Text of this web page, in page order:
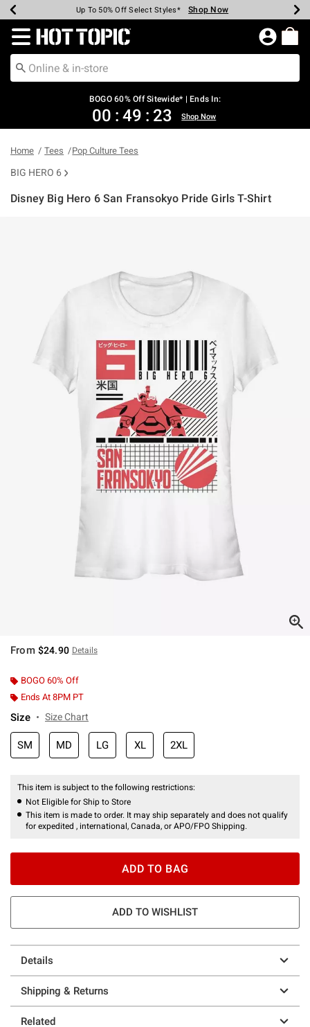
Earn Hot Cash Every $40 Spent* Shop Now
Up To 50% Off Select Styles* Shop Now
Up To 40% Off Backpacks* Shop Now
Up To 60% Off Clearance* Shop Now
Free Pickup In-Store* Shop Now
Free Shipping Over $75* Shop Now
Redirect to Hot Topic Home Page
BOGO 60% Off Sitewide* | Ends In:
00 : 49 : 23 Shop Now
Home Tees Pop Culture Tees
BIG HERO 6
Disney Big Hero 6 San Fransokyo Pride Girls T-Shirt
From $24.90 Details
BOGO 60% Off
Ends At 8PM PT
Size Size Chart
SM MD LG XL 2XL
This item is subject to the following restrictions:
Not Eligible for Ship to Store
This item is made to order. It may ship separately and does not qualify
for expedited , international, Canada, or APO/FPO Shipping.
ADD TO BAG
ADD TO WISHLIST
Details
Shipping & Returns
Related